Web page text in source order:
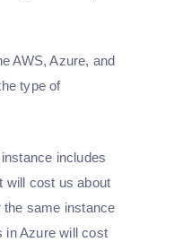
AWS, Azure, and
type of
includes
will cost us about
the same instance
in Azure will cost